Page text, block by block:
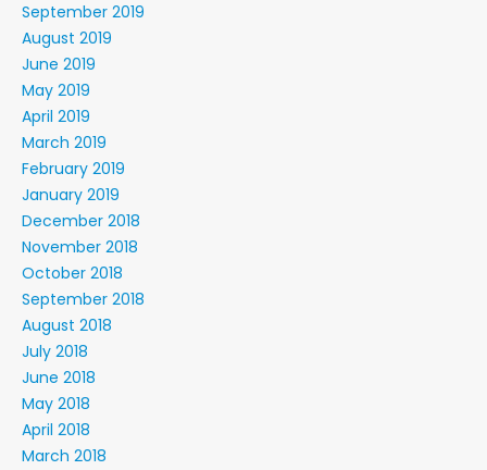
September 2019
August 2019
June 2019
May 2019
April 2019
March 2019
February 2019
January 2019
December 2018
November 2018
October 2018
September 2018
August 2018
July 2018
June 2018
May 2018
April 2018
March 2018